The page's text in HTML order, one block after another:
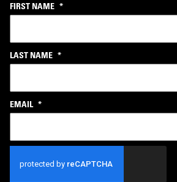
FIRST NAME *
LAST NAME *
EMAIL *